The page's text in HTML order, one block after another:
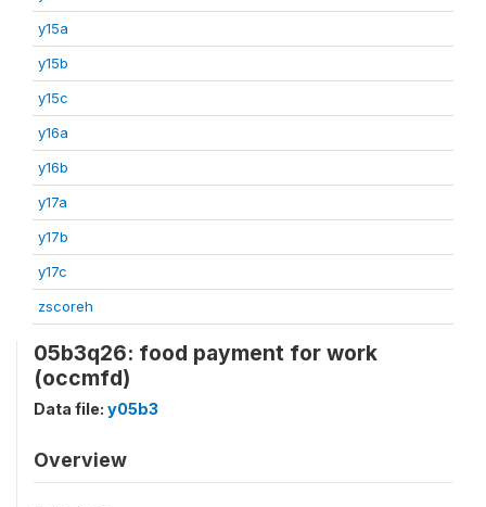
y15a
y15b
y15c
y16a
y16b
y17a
y17b
y17c
zscoreh
05b3q26: food payment for work
(occmfd)
Data file: y05b3
Overview